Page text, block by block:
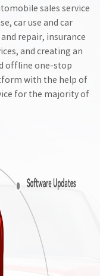
sales service
car use and car
repair, insurance
and creating an
offline one-stop
with the help of
for the majority of